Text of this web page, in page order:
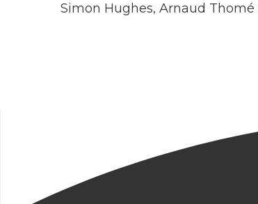
Simon Hughes, Arnaud